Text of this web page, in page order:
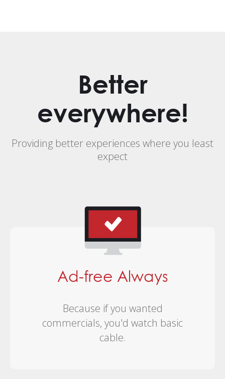
Better
everywhere!
Providing better experiences where you least
expect
Ad-free Always
Because if you wanted
commercials, you'd watch basic
cable.